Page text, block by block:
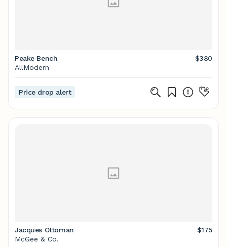
Peake Bench
$380
AllModern
Price drop alert
Jacques Ottoman
$175
McGee & Co.